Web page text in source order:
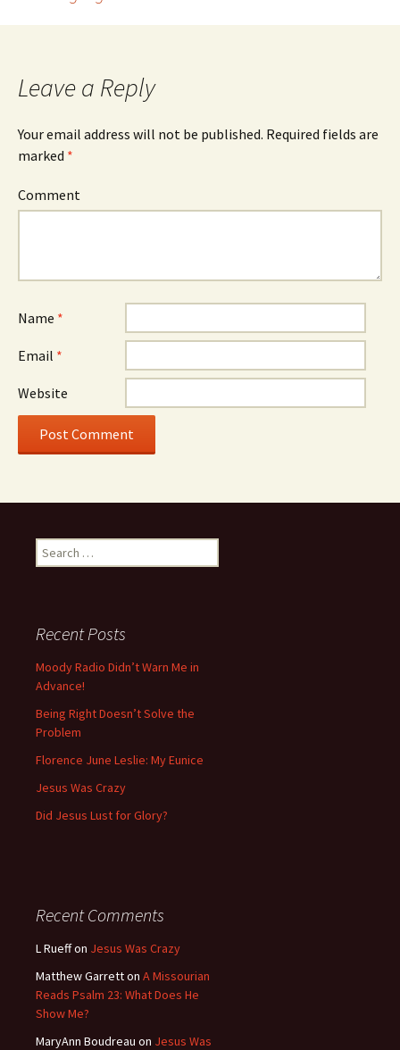
Post navigation
Leave a Reply
Your email address will not be published. Required fields are
marked *
Comment
Name *
Email *
Website
Search for:
Recent Posts
Moody Radio Didn’t Warn Me in
Advance!
Being Right Doesn’t Solve the
Problem
Florence June Leslie: My Eunice
Jesus Was Crazy
Did Jesus Lust for Glory?
Recent Comments
L Rueffon Jesus Was Crazy
Matthew Garretton A Missourian
Reads Psalm 23: What Does He
Show Me?
MaryAnn Boudreau on Jesus Was